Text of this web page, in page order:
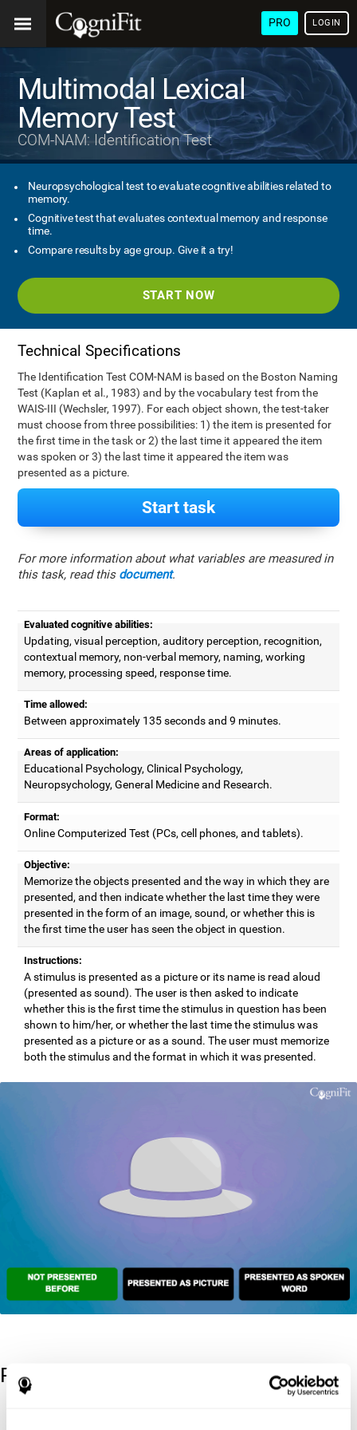
PRO LOGIN
Multimodal Lexical
Memory Test
COM-NAM: Identification Test
Neuropsychological test to evaluate cognitive abilities related to
memory.
Cognitive test that evaluates contextual memory and response
time.
Compare results by age group. Give it a try!
START NOW
Technical Specifications
The Identification Test COM-NAM is based on the Boston Naming
Test (Kaplan et al., 1983) and by the vocabulary test from the
WAIS-III (Wechsler, 1997). For each object shown, the test-taker
must choose from three possibilities: 1) the item is presented for
the first time in the task or 2) the last time it appeared the item
was spoken or 3) the last time it appeared the item was
presented as a picture.
Start task
For more information about what variables are measured in
this task, read this document.
Evaluated cognitive abilities:
Updating, visual perception, auditory perception, recognition,
contextual memory, non-verbal memory, naming, working
memory, processing speed, response time.
Time allowed:
Between approximately 135 seconds and 9 minutes.
Areas of application:
Educational Psychology, Clinical Psychology,
Neuropsychology, General Medicine and Research.
Format:
Online Computerized Test (PCs, cell phones, and tablets).
Objective:
Memorize the objects presented and the way in which they are
presented, and then indicate whether the last time they were
presented in the form of an image, sound, or whether this is
the first time the user has seen the object in question.
Instructions:
A stimulus is presented as a picture or its name is read aloud
(presented as sound). The user is then asked to indicate
whether this is the first time the stimulus in question has been
shown to him/her, or whether the last time the stimulus was
presented as a picture or as a sound. The user must memorize
both the stimulus and the format in which it was presented.
References